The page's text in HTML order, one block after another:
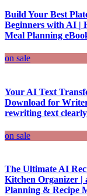
Build Your Best
Beginners with AI |
Meal Planning
on sale
Your AI Text
Download for
rewriting text
on sale
The Ultimate AI
Kitchen Organizer |
Planning & Recipe